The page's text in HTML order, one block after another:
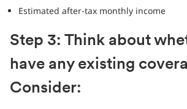
Estimated after-tax monthly income
Step 3: Think about
have any existing
Consider: